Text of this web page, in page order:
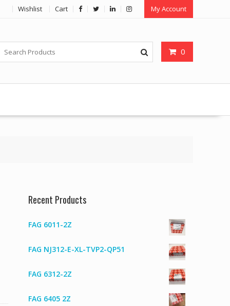
Wishlist Cart My Account
0
Recent Products
FAG 6011-2Z
FAG NJ312-E-XL-TVP2-QP51
FAG 6312-2Z
FAG 6405 2Z